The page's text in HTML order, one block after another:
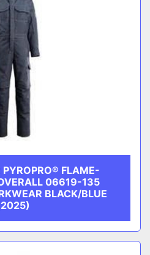
FLAME-
06619-135
BLACK/BLUE